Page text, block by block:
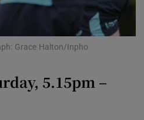
Grace Halton/Inpho
5.15pm –